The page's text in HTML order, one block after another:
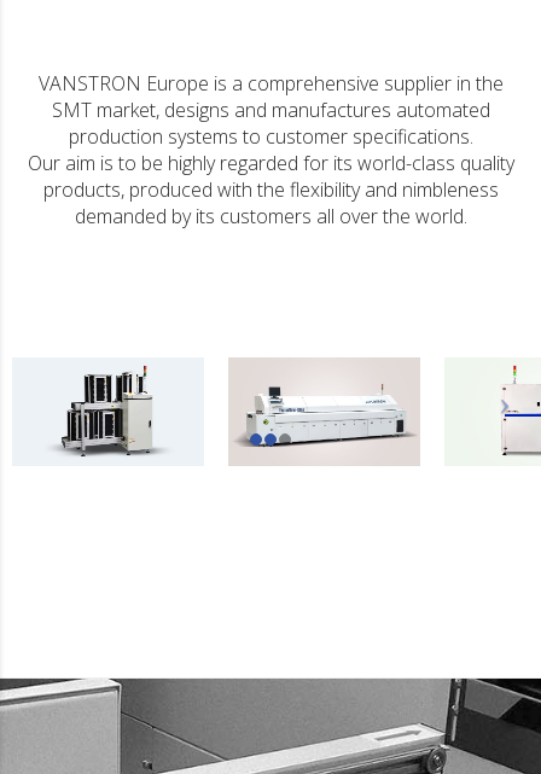
VANSTRON Europe is a comprehensive supplier in the
SMT market, designs and manufactures automated
production systems to customer specifications.
Our aim is to be highly regarded for its world-class quality
products, produced with the flexibility and nimbleness
demanded by its customers all over the world.